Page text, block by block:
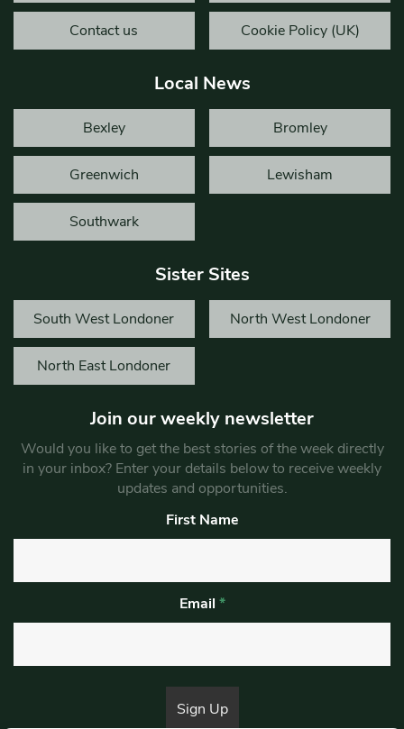
Contact us Cookie Policy (UK)
Local News
Bexley Bromley
Greenwich Lewisham
Southwark
Sister Sites
South West Londoner North West Londoner
North East Londoner
Join our weekly newsletter
Would you like to get the best stories of the week directly
in your inbox? Enter your details below to receive weekly
updates and opportunities.
First Name
Email *